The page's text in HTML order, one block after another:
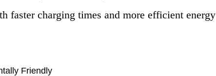
faster charging times and more efficient energy
Friendly